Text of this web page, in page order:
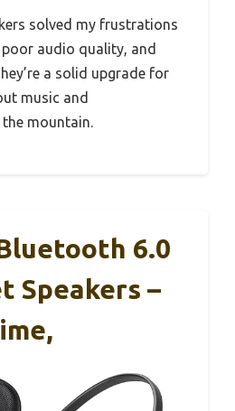
solved my frustrations
audio quality, and
a solid upgrade for
music and
mountain.
6.0
Speakers –